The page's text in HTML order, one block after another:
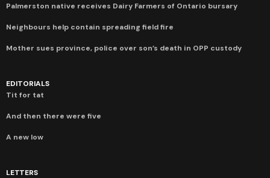
Palmerston native receives Dairy Farmers of Ontario bursary
Neighbours help contain spreading field fire
Mother sues province, police over son’s death in OPP custody
EDITORIALS
Tit for tat
And then there were five
A new low
LETTERS